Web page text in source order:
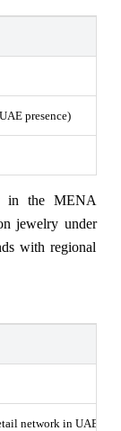
presence)
in the MENA
jewelry under
with regional
network in UAE